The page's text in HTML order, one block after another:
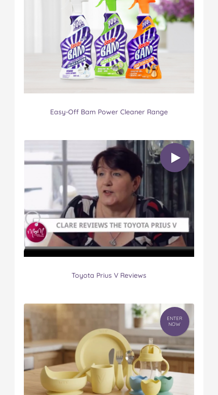
Easy-Off Bam Power Cleaner Range
Toyota Prius V Reviews
ENTER
NOW